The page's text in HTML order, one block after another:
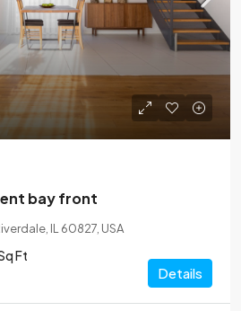
bay front
IL 60827, USA
Ft
Details